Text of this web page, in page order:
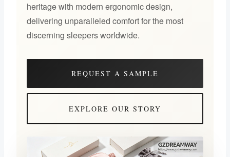
heritage with modern ergonomic design,
delivering unparalleled comfort for the most
discerning sleepers worldwide.
REQUEST A SAMPLE
EXPLORE OUR STORY